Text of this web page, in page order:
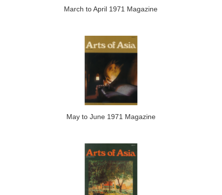
March to April 1971 Magazine
May to June 1971 Magazine